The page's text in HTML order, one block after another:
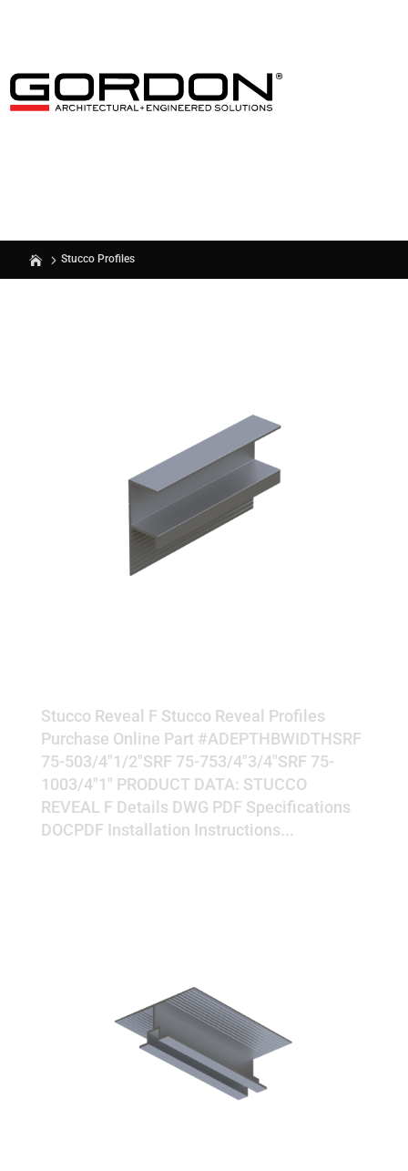
Stucco Profiles
Stucco Reveal F Stucco Reveal Profiles
Purchase Online Part #ADEPTHBWIDTHSRF
75-503/4"1/2"SRF 75-753/4"3/4"SRF 75-
1003/4"1" PRODUCT DATA: STUCCO
REVEAL F Details DWG PDF Specifications
DOCPDF Installation Instructions...